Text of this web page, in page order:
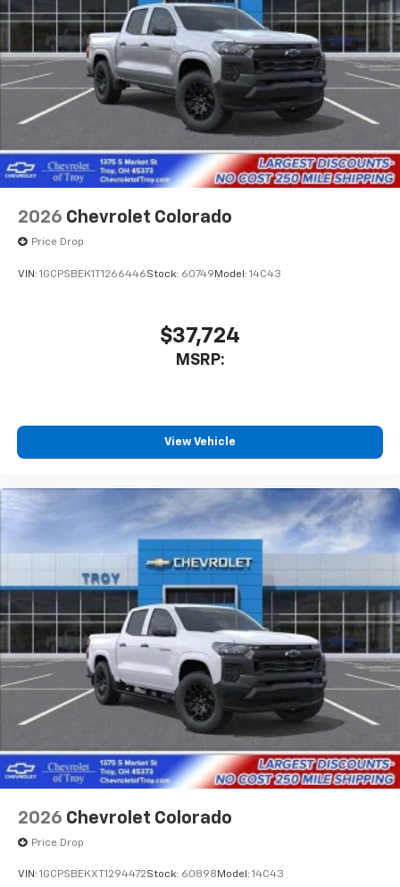
2026 Chevrolet Colorado
Price Drop
VIN: 1GCPSBEK1T1266446Stock: 60749 Model: 14C43
$37,724
MSRP:
View Vehicle
2026 Chevrolet Colorado
Price Drop
VIN: 1GCPSBEKXT1294472Stock: 60898Model: 14C43